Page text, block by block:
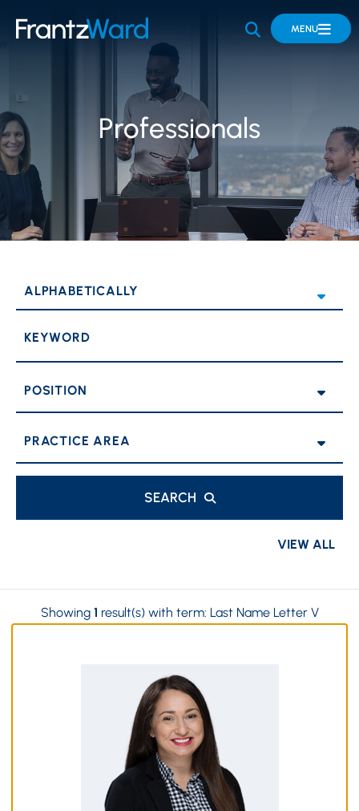
OPEN SITE
MENU
Professionals
KEYWORD
POSITION
PRACTICE AREAS
SEARCH
VIEW ALL
Showing 1 result(s) with term: Last Name Letter V